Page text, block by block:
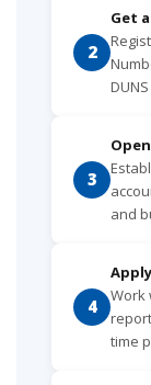
2
Get
3
and
4
Work
time